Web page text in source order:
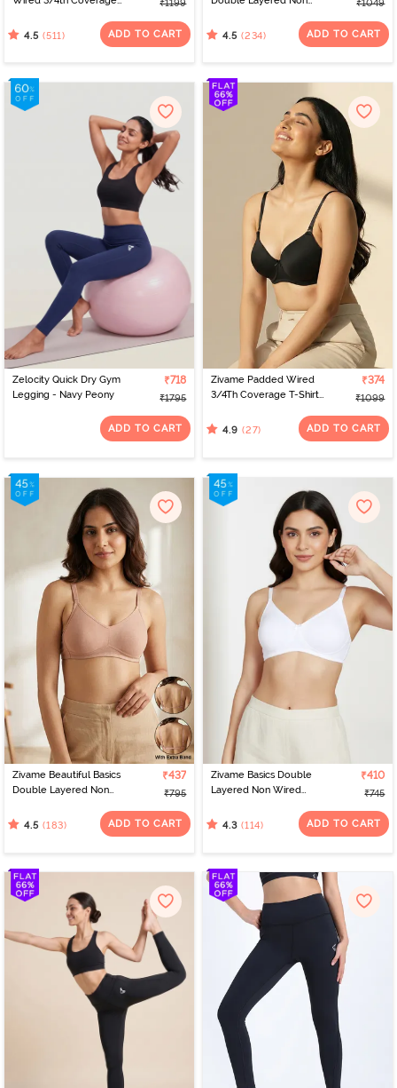
White
₹1199
4.5 (511) ADD TO CART
Nursing Bra - Grey
₹1049
4.5 (234) ADD TO CART
Zelocity Quick Dry Gym
Legging - Navy Peony
₹718
₹1795
ADD TO CART
Zivame Padded Wired
3/4Th Coverage T-Shirt
₹374
₹1099
4.9 (27) ADD TO CART
Zivame Beautiful Basics
Double Layered Non
Backless Bra - Roebuck
₹437
₹795
4.5 (183) ADD TO CART
Zivame Basics Double
Layered Non Wired
Bra - White
₹410
₹745
4.3 (114) ADD TO CART